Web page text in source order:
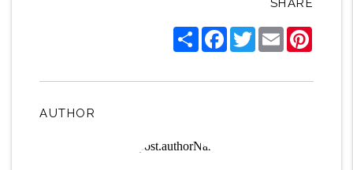
SHARE
ShareFacebook
TwitterEmail
AUTHOR